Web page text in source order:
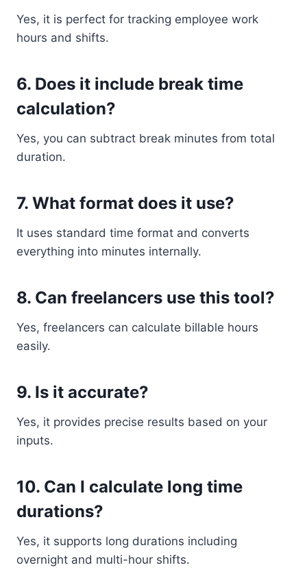
Yes, it is perfect for tracking employee work
hours and shifts.
6. Does it include break time
calculation?
Yes, you can subtract break minutes from total
duration.
7. What format does it use?
It uses standard time format and converts
everything into minutes internally.
8. Can freelancers use this tool?
Yes, freelancers can calculate billable hours
easily.
9. Is it accurate?
Yes, it provides precise results based on your
inputs.
10. Can I calculate long time
durations?
Yes, it supports long durations including
overnight and multi-hour shifts.